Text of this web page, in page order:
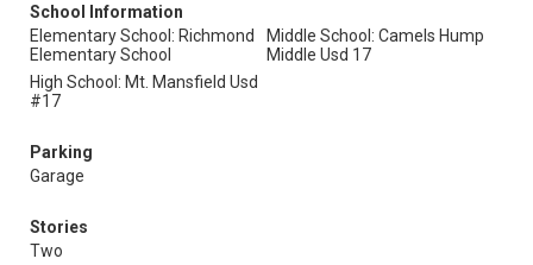
School Information
Elementary School: Richmond
Elementary School
Middle School: Camels Hump
Middle Usd 17
High School: Mt. Mansfield Usd
#17
Parking
Garage
Stories
Two